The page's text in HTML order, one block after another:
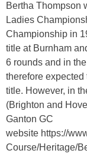
Bertha Thompson
Ladies
Championship in
title at Burnham
6 rounds and in
therefore
title. However, in
(Brighton and
Ganton GC
website https://
Course/Heritage/